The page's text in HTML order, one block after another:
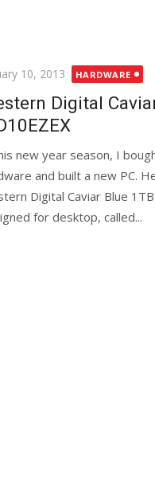
10, 2013 HARDWARE
Digital
new year season, I
and built a new PC.
Digital Caviar Blue
for desktop, called...